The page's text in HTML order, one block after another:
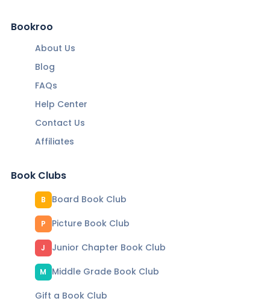
Bookroo
About Us
Blog
FAQs
Help Center
Contact Us
Affiliates
Book Clubs
B Board Book Club
P Picture Book Club
J Junior Chapter Book Club
M
Middle Grade Book Club
Gift a Book Club